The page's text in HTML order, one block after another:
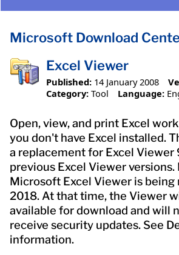
Microsoft Download
Excel Viewer
Published: 14 January 2008
Category: Tool Language:
Open, view, and print Excel
you don't have Excel installed.
a replacement for Excel Viewer
previous Excel Viewer versions.
Microsoft Excel Viewer is
2018. At that time, the Viewer
available for download and will
receive security updates. See
information.